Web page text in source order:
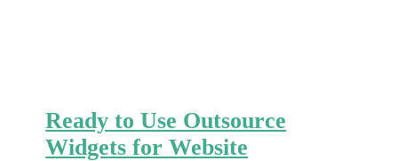
Ready to Use Outsource
Widgets for Website